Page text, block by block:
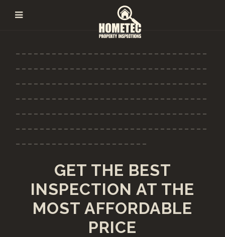
--------------------------------
--------------------------------
--------------------------------
--------------------------------
--------------------------------
--------------------------------
----------------------
GET THE BEST
INSPECTION AT THE
MOST AFFORDABLE
PRICE